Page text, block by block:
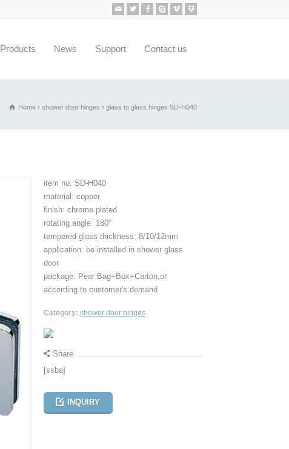
Products News Support Contact us
Home shower door hinges glass to glass hinges SD-H040
item no. SD-H040
material: copper
finish: chrome plated
rotating angle: 180°
tempered glass thickness: 8/10/12mm
application: be installed in shower glass
door
package: Pear Bag+Box+Carton,or
according to customer's demand
Category: shower door hinges
Share
[ssba]
INQUIRY